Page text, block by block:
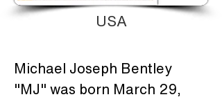
USA
Michael Joseph Bentley
"MJ" was born March 29,